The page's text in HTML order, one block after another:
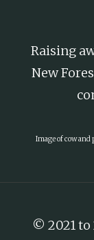
Raising
New
Image of cow
© 2021 to